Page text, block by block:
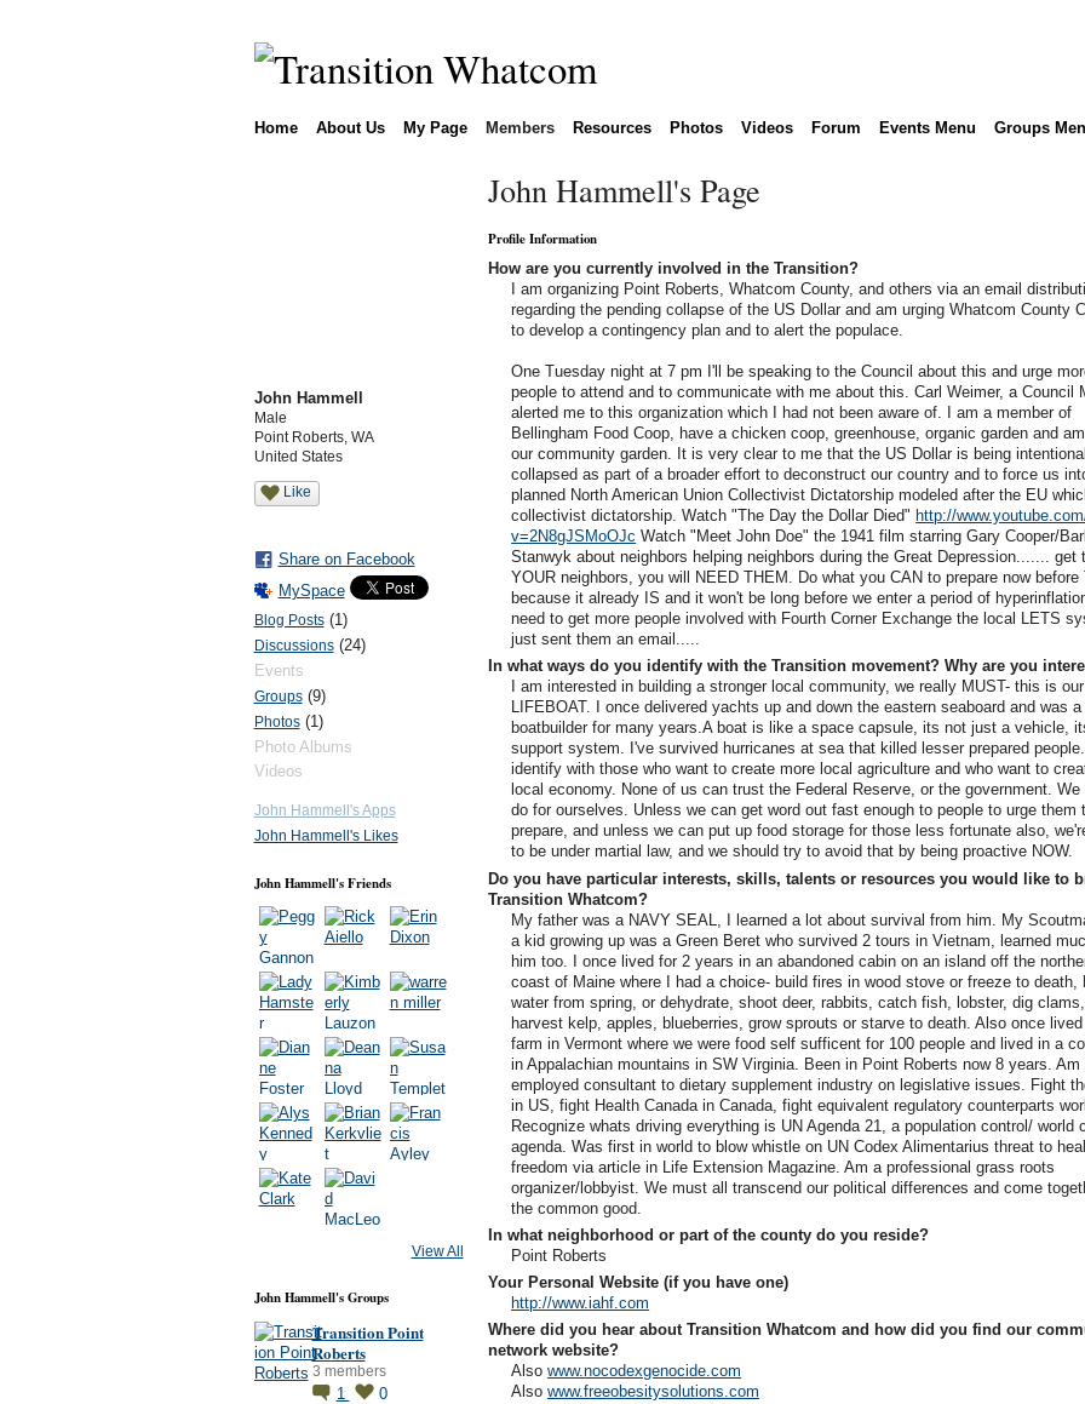
Home About Us My Page Members Resources Photos Videos Forum Events Menu Groups
John Hammell
Male
Point Roberts, WA
United States
Like
Share on Facebook
MySpace
Blog Posts(1)
Discussions(24)
Events
Groups(9)
Photos(1)
Photo Albums
Videos
John Hammell's Apps
John Hammell's Likes
John Hammell's Friends
View All
John Hammell's Groups
Transition Point
Roberts
3 members
1 0
John Hammell's Page
Profile Information
How are you currently involved in the Transition?
I am organizing Point Roberts, Whatcom County, and others via an email
regarding the pending collapse of the US Dollar and am urging Whatcom County
to develop a contingency plan and to alert the populace.
One Tuesday night at 7 pm I'll be speaking to the Council about this and urge
people to attend and to communicate with me about this. Carl Weimer, a Council
alerted me to this organization which I had not been aware of. I am a member of
Bellingham Food Coop, have a chicken coop, greenhouse, organic garden and
our community garden. It is very clear to me that the US Dollar is being
collapsed as part of a broader effort to deconstruct our country and to force us
planned North American Union Collectivist Dictatorship modeled after the EU
collectivist dictatorship. Watch "The Day the Dollar Died" http://
v=2N8gJSMoOJc Watch "Meet John Doe" the 1941 film starring Gary Cooper/
Stanwyk about neighbors helping neighbors during the Great Depression....... get
YOUR neighbors, you will NEED THEM. Do what you CAN to prepare now before
because it already IS and it won't be long before we enter a period of
need to get more people involved with Fourth Corner Exchange the local LETS
just sent them an email.....
In what ways do you identify with the Transition movement? Why are you
I am interested in building a stronger local community, we really MUST- this is our
LIFEBOAT. I once delivered yachts up and down the eastern seaboard and was a
boatbuilder for many years.A boat is like a space capsule, its not just a vehicle,
support system. I've survived hurricanes at sea that killed lesser prepared people. I
identify with those who want to create more local agriculture and who want to
local economy. None of us can trust the Federal Reserve, or the government. We
do for ourselves. Unless we can get word out fast enough to people to urge them
prepare, and unless we can put up food storage for those less fortunate also,
to be under martial law, and we should try to avoid that by being proactive NOW.
Do you have particular interests, skills, talents or resources you would like to
Transition Whatcom?
My father was a NAVY SEAL, I learned a lot about survival from him. My
a kid growing up was a Green Beret who survived 2 tours in Vietnam, learned
him too. I once lived for 2 years in an abandoned cabin on an island off the
coast of Maine where I had a choice- build fires in wood stove or freeze to death,
water from spring, or dehydrate, shoot deer, rabbits, catch fish, lobster, dig clams,
harvest kelp, apples, blueberries, grow sprouts or starve to death. Also once
farm in Vermont where we were food self sufficent for 100 people and lived in a
in Appalachian mountains in SW Virginia. Been in Point Roberts now 8 years. Am
employed consultant to dietary supplement industry on legislative issues. Fight
in US, fight Health Canada in Canada, fight equivalent regulatory counterparts
Recognize whats driving everything is UN Agenda 21, a population control/ world
agenda. Was first in world to blow whistle on UN Codex Alimentarius threat to
freedom via article in Life Extension Magazine. Am a professional grass roots
organizer/lobbyist. We must all transcend our political differences and come
the common good.
In what neighborhood or part of the county do you reside?
Point Roberts
Your Personal Website (if you have one)
http://www.iahf.com
Where did you hear about Transition Whatcom and how did you find our
network website?
Alsowww.nocodexgenocide.com
Alsowww.freeobesitysolutions.com